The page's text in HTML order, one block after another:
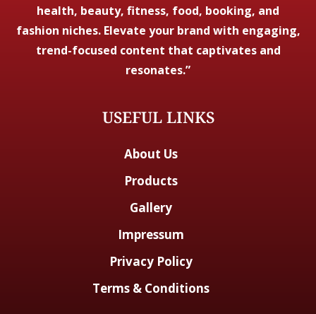
health, beauty, fitness, food, booking, and
fashion niches. Elevate your brand with engaging,
trend-focused content that captivates and
resonates.”
USEFUL LINKS
About Us
Products
Gallery
Impressum
Privacy Policy
Terms & Conditions